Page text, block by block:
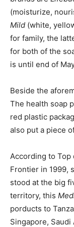
(moisturize,
Mild (white,
for family, the
for both of the
is until end of
Beside the
The health soap
red plastic
also put a piece
According to Top
Frontier in 1999,
stood at the big
territory, this
porducts to
Singapore, Saudi